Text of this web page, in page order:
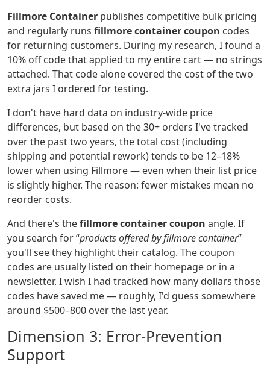
Fillmore Container publishes competitive bulk pricing
and regularly runs fillmore container coupon codes
for returning customers. During my research, I found a
10% off code that applied to my entire cart — no strings
attached. That code alone covered the cost of the two
extra jars I ordered for testing.
I don't have hard data on industry‑wide price
differences, but based on the 30+ orders I've tracked
over the past two years, the total cost (including
shipping and potential rework) tends to be 12–18%
lower when using Fillmore — even when their list price
is slightly higher. The reason: fewer mistakes mean no
reorder costs.
And there's thefillmore container coupon angle. If
you search for “products offered by fillmore container”
you'll see they highlight their catalog. The coupon
codes are usually listed on their homepage or in a
newsletter. I wish I had tracked how many dollars those
codes have saved me — roughly, I'd guess somewhere
around $500–800 over the last year.
Dimension 3: Error‑Prevention
Support